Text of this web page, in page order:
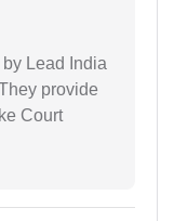
Lead India
provide
Court